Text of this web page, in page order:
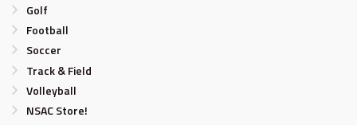
Golf
Football
Soccer
Track & Field
Volleyball
NSAC Store!